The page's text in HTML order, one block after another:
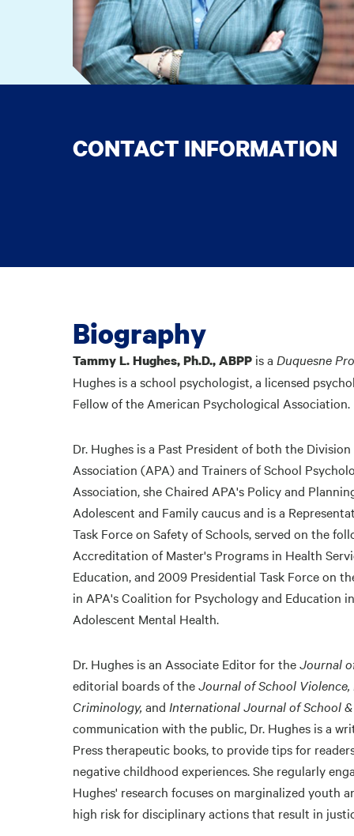
CONTACT INFORMATION
Biography
Tammy L. Hughes, Ph.D., ABPP is a Duquesne
Hughes is a school psychologist, a licensed
Fellow of the American Psychological Association.
Dr. Hughes is a Past President of both the
Association (APA) and Trainers of School
Association, she Chaired APA's Policy and
Adolescent and Family caucus and is a
Task Force on Safety of Schools, served on the
Accreditation of Master's Programs in Health
Education, and 2009 Presidential Task Force on
in APA's Coalition for Psychology and Education
Adolescent Mental Health.
Dr. Hughes is an Associate Editor for theJournal
editorial boards of theJournal of School
Criminology, and International Journal of School
communication with the public, Dr. Hughes is a
Press therapeutic books, to provide tips for
negative childhood experiences. She regularly
Hughes' research focuses on marginalized youth
high risk for disciplinary actions that result in